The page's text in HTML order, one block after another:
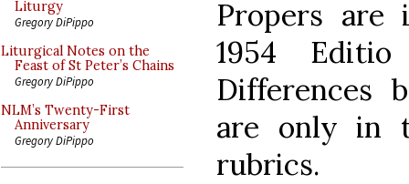
Liturgy
Gregory DiPippo
Liturgical Notes on the
Feast of St Peter’s Chains
Gregory DiPippo
NLM’s Twenty-First
Anniversary
Gregory DiPippo
Propers
1954
Differences
are only in
rubrics.